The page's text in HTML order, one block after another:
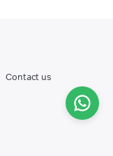
Contact us